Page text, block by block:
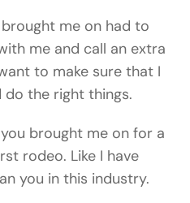
me on had to
me and call an extra
to make sure that I
the right things.
brought me on for a
rodeo. Like I have
you in this industry.